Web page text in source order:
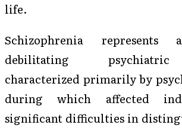
life.
Schizophrenia represents
debilitating
characterized primarily by
during which affected
significant difficulties in